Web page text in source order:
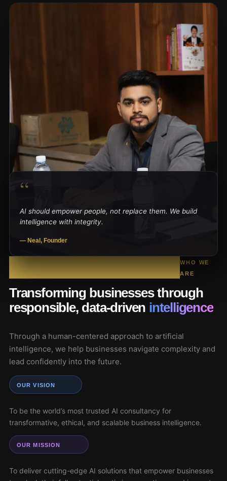
WHO WE
ARE
Transforming businesses through
responsible, data-driven intelligence
Through a human-centered approach to artificial
intelligence, we help businesses navigate complexity and
lead confidently into the future.
OUR VISION
To be the world’s most trusted AI consultancy for
transformative, ethical, and scalable business intelligence.
OUR MISSION
To deliver cutting-edge AI solutions that empower businesses
“
AI should empower people, not replace them. We build
intelligence with integrity.
— Neal, Founder